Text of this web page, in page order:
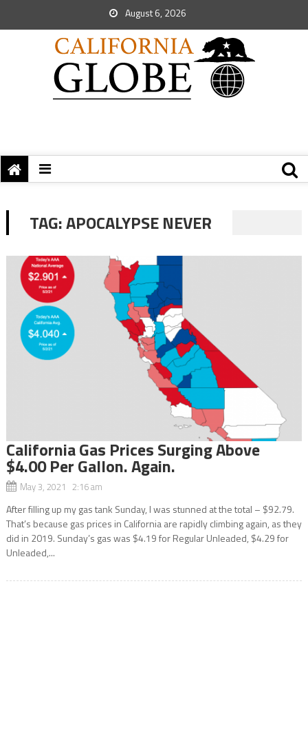
August 6, 2026
TAG:APOCALYPSE NEVER
California Gas Prices Surging Above
$4.00 Per Gallon. Again.
May 3, 2021 2:16 am
After filling up my gas tank Sunday, I was stunned at the total – $92.79.
That’s because gas prices in California are rapidly climbing again, as they
did in 2019. Sunday’s gas was $4.19 for Regular Unleaded, $4.29 for
Unleaded,...